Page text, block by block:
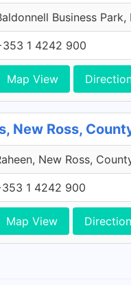
Business
1 4242 900
Map View
New Ross,
New Ross,
1 4242 900
Map View Direction